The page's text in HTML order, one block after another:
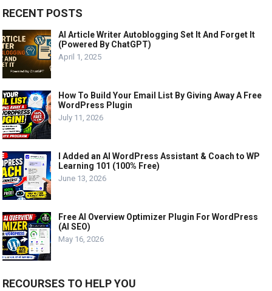
RECENT POSTS
AI Article Writer Autoblogging Set It And Forget It
(Powered By ChatGPT)
April 1, 2025
How To Build Your Email List By Giving Away A Free
WordPress Plugin
July 11, 2026
I Added an AI WordPress Assistant & Coach to WP
Learning 101 (100% Free)
June 13, 2026
Free AI Overview Optimizer Plugin For WordPress
(AI SEO)
May 16, 2026
RECOURSES TO HELP YOU